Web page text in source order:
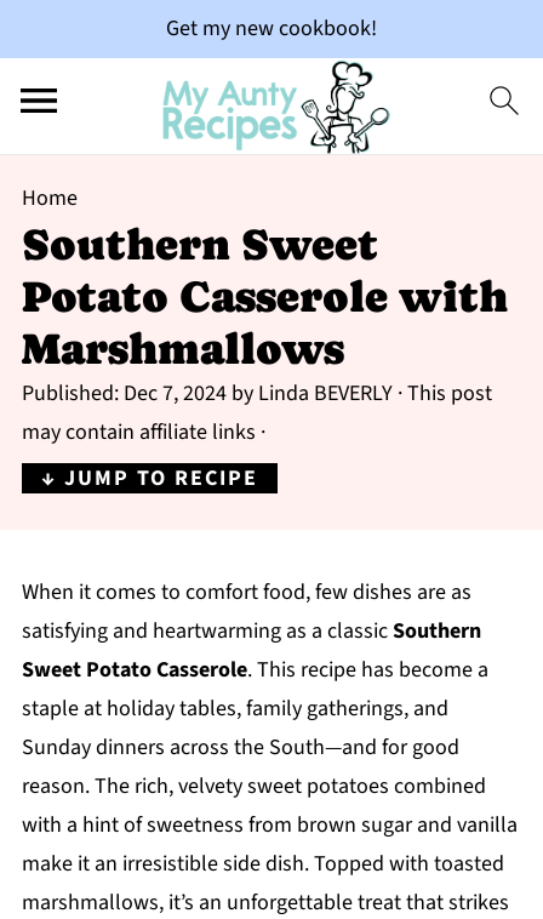
Get my new cookbook!
Home
Southern Sweet
Potato Casserole with
Marshmallows
Published: Dec 7, 2024by Linda BEVERLY· This post
may contain affiliate links ·
↓ JUMP TO RECIPE
When it comes to comfort food, few dishes are as
satisfying and heartwarming as a classicSouthern
Sweet Potato Casserole. This recipe has become a
staple at holiday tables, family gatherings, and
Sunday dinners across the South—and for good
reason. The rich, velvety sweet potatoes combined
with a hint of sweetness from brown sugar and vanilla
make it an irresistible side dish. Topped with toasted
marshmallows, it’s an unforgettable treat that strikes